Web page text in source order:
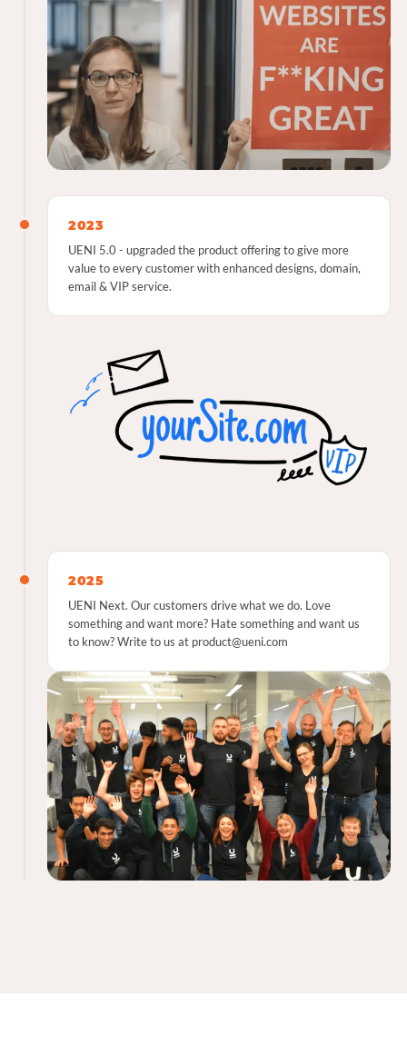
2023
UENI 5.0 - upgraded the product offering to give more
value to every customer with enhanced designs, domain,
email & VIP service.
2025
UENI Next. Our customers drive what we do. Love
something and want more? Hate something and want us
to know? Write to us at product@ueni.com